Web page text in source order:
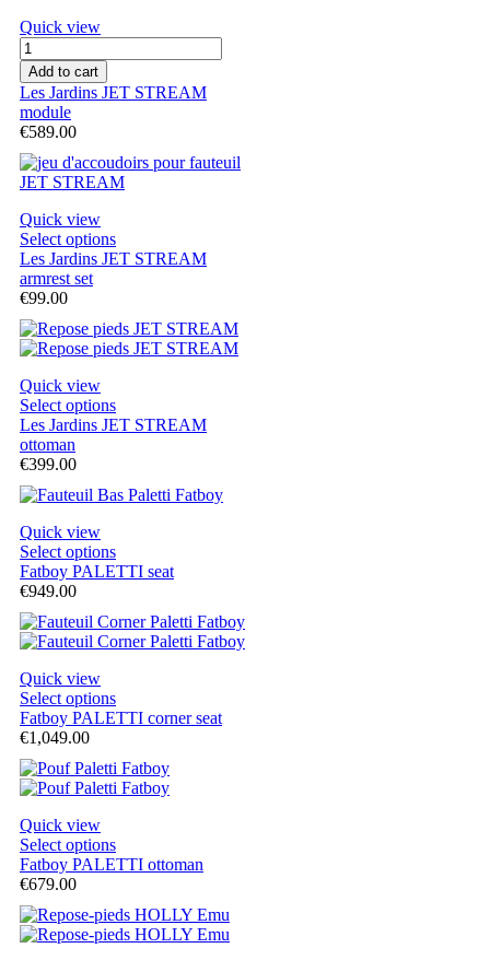
Quick view
Add to cart
Les Jardins JET STREAM
module
€589.00
Quick view
Select options
Les Jardins JET STREAM
armrest set
€99.00
Quick view
Select options
Les Jardins JET STREAM
ottoman
€399.00
Quick view
Select options
Fatboy PALETTI seat
€949.00
Quick view
Select options
Fatboy PALETTI corner seat
€1,049.00
Quick view
Select options
Fatboy PALETTI ottoman
€679.00